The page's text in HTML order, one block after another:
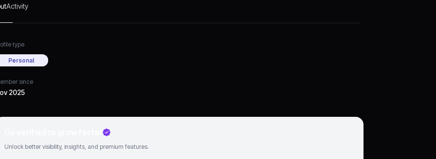
Activity
type
Personal
since
2025
Unlock better visibility, insights, and premium features.